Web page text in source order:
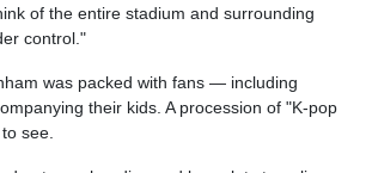
of the entire stadium and surrounding
control."
was packed with fans — including
their kids. A procession of "K-pop
see.